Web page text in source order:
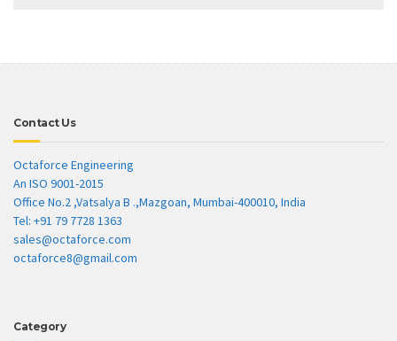
Contact Us
Octaforce Engineering
An ISO 9001-2015
Office No.2 ,Vatsalya B .,Mazgoan, Mumbai-400010, India
Tel: +91 79 7728 1363
sales@octaforce.com
octaforce8@gmail.com
Category